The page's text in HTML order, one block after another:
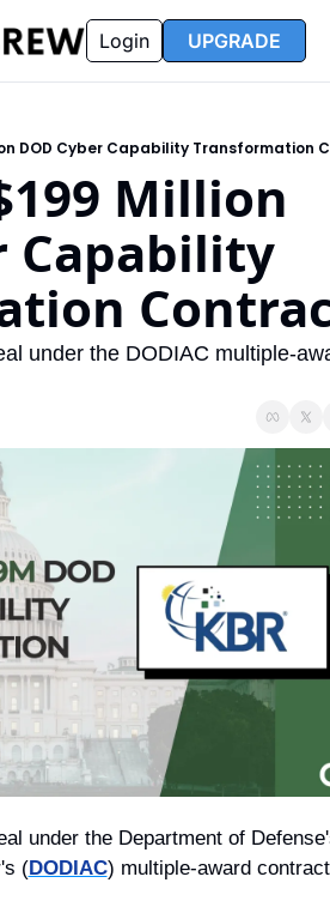
Resources
Resources
Opportunity Reports
Partners FAQ
Login UPGRADE
DOD Cyber Capability Transformation
Million
Capability
under the DODIAC multiple-
under the Department of
(DODIAC) multiple-award contract